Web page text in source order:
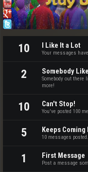
10 I Like It a Lot
Your messages
2 Somebody
Somebody out there
more!
10 Can't Stop!
You've posted 100
5 Keeps Coming
10 messages
1 First Message
Post a message